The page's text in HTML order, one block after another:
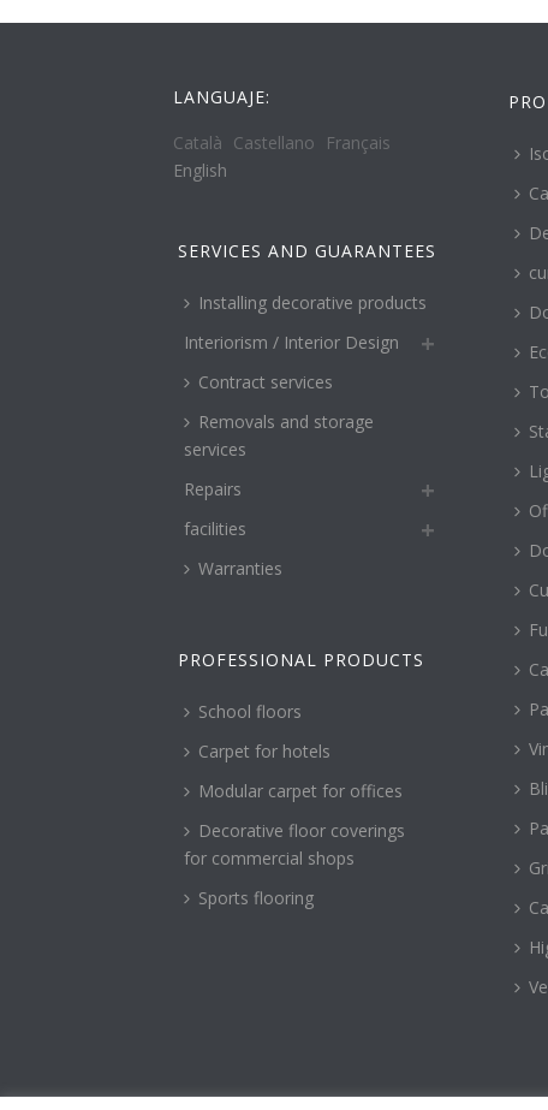
LANGUAJE:
Català Castellano
Français
English
SERVICES AND GUARANTEES
Installing decorative products
Interiorism / Interior Design
Contract services
Removals and storage
services
Repairs
facilities
Warranties
PROFESSIONAL PRODUCTS
School floors
Carpet for hotels
Modular carpet for offices
Decorative floor coverings
for commercial shops
Sports flooring